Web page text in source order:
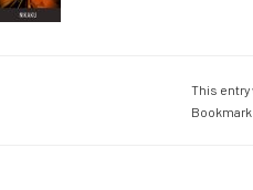
This entry